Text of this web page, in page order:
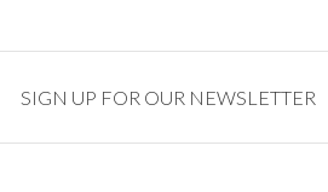
SIGN UP FOR OUR NEWSLETTER